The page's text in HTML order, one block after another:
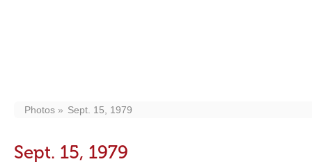
Photos Sept. 15, 1979
Sept. 15, 1979